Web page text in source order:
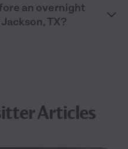
an overnight
TX?
Articles